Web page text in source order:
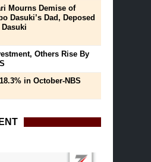
Mourns Demise of
Dasuki’s Dad, Deposed
Others Rise By
in October-NBS